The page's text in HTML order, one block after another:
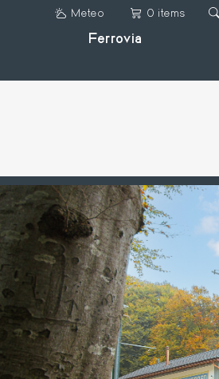
Meteo 0 items
Ferrovia